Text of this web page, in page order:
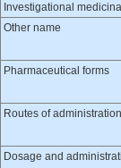
Investigational
Other name
Pharmaceutical forms
Routes of administration
Dosage and